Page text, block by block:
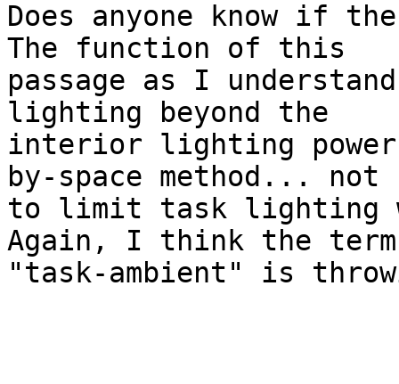
Does anyone know if
The function of this
passage as I
lighting beyond the
interior lighting power
by-space method... not
to limit task lighting
Again, I think the term
"task-ambient" is